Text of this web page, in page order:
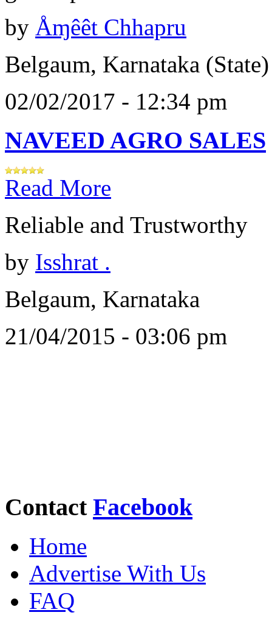
by Åɱêêt Chhapru
Belgaum, Karnataka (State)
02/02/2017 - 12:34 pm
NAVEED AGRO SALES
Read More
Reliable and Trustworthy
by Isshrat .
Belgaum, Karnataka
21/04/2015 - 03:06 pm
Contact Facebook
Home
Advertise With Us
FAQ